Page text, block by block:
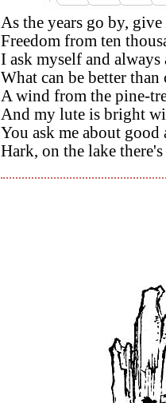
As the years go by, give
Freedom from ten
I ask myself and always
What can be better than
A wind from the pine-
And my lute is bright
You ask me about
Hark, on the lake